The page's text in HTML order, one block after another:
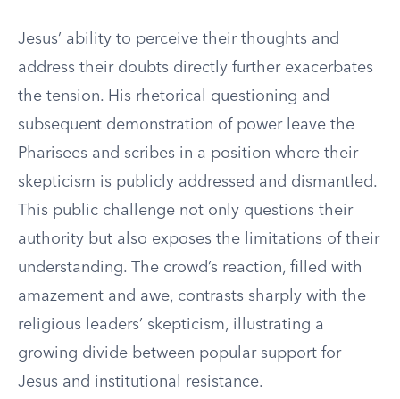
Jesus’ ability to perceive their thoughts and
address their doubts directly further exacerbates
the tension. His rhetorical questioning and
subsequent demonstration of power leave the
Pharisees and scribes in a position where their
skepticism is publicly addressed and dismantled.
This public challenge not only questions their
authority but also exposes the limitations of their
understanding. The crowd’s reaction, filled with
amazement and awe, contrasts sharply with the
religious leaders’ skepticism, illustrating a
growing divide between popular support for
Jesus and institutional resistance.